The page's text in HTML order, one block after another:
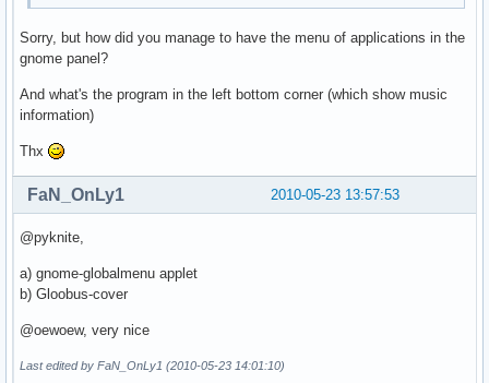
Sorry, but how did you manage to have the menu of applications in the
gnome panel?
And what's the program in the left bottom corner (which show music
information)
Thx
2010-05-23 13:57:53
FaN_OnLy1
@pyknite,
a) gnome-globalmenu applet
b) Gloobus-cover
@oewoew, very nice
Last edited by FaN_OnLy1 (2010-05-23 14:01:10)